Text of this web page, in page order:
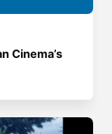
Cinema’s